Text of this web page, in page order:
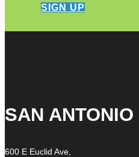
SIGN UP
SAN
600 E Euclid Ave,